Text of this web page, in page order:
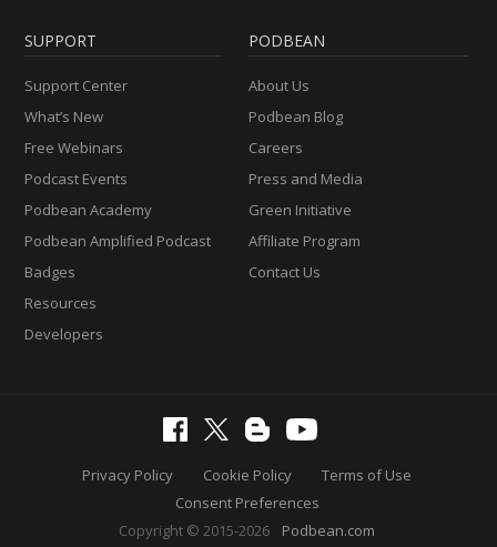
SUPPORT
Support Center
What’s New
Free Webinars
Podcast Events
Podbean Academy
Podbean Amplified Podcast
Badges
Resources
Developers
PODBEAN
About Us
Podbean Blog
Careers
Press and Media
Green Initiative
Affiliate Program
Contact Us
Privacy Policy Cookie Policy
Terms of Use
Consent Preferences
Copyright © 2015-2026
Podbean.com